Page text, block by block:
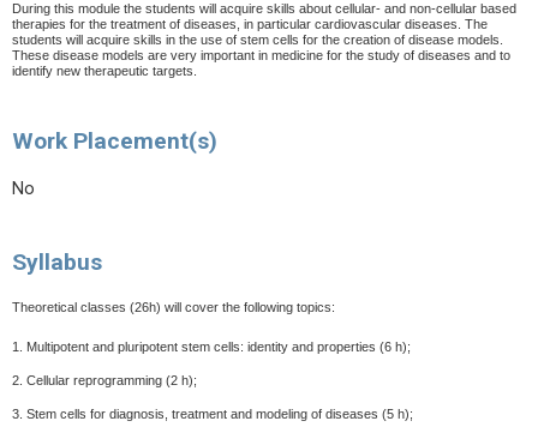
During this module the students will acquire skills about cellular- and non-cellular based
therapies for the treatment of diseases, in particular cardiovascular diseases. The
students will acquire skills in the use of stem cells for the creation of disease models.
These disease models are very important in medicine for the study of diseases and to
identify new therapeutic targets.
Work Placement(s)
No
Syllabus
Theoretical classes (26h) will cover the following topics:
1. Multipotent and pluripotent stem cells: identity and properties (6 h);
2. Cellular reprogramming (2 h);
3. Stem cells for diagnosis, treatment and modeling of diseases (5 h);